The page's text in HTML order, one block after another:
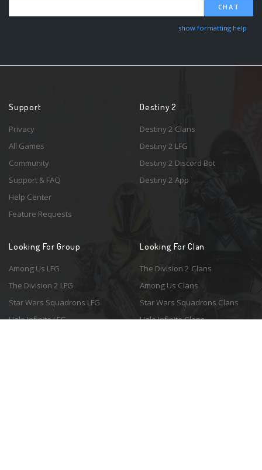
CHAT
show formatting help
Support
Privacy
All Games
Community
Support & FAQ
Help Center
Feature Requests
Destiny 2
Destiny 2 Clans
Destiny 2 LFG
Destiny 2 Discord Bot
Destiny 2 App
Looking For Group
Among Us LFG
The Division 2 LFG
Star Wars Squadrons LFG
Halo Infinite LFG
Looking For Clan
The Division 2 Clans
Among Us Clans
Star Wars Squadrons Clans
Halo Infinite Clans